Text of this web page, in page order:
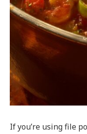
If you’re using file